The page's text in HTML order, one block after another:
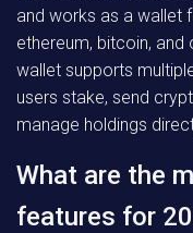
and works as a wallet
ethereum, bitcoin,
wallet supports
users stake, send
manage holdings
What are the
features for